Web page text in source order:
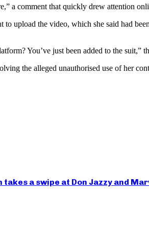
a comment that quickly drew attention
upload the video, which she said had
You’ve just been added to the suit,”
the alleged unauthorised use of her
a swipe at Don Jazzy and